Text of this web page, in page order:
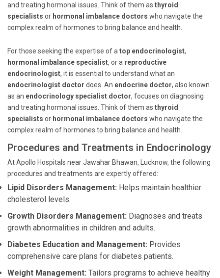
and treating hormonal issues. Think of them as thyroid
specialists or hormonal imbalance doctors who navigate the
complex realm of hormones to bring balance and health.
For those seeking the expertise of a top endocrinologist,
hormonal imbalance specialist, or a reproductive
endocrinologist, it is essential to understand what an
endocrinologist doctor does. An endocrine doctor, also known
as an endocrinology specialist doctor, focuses on diagnosing
and treating hormonal issues. Think of them as thyroid
specialists or hormonal imbalance doctors who navigate the
complex realm of hormones to bring balance and health.
Procedures and Treatments in Endocrinology
At Apollo Hospitals near Jawahar Bhawan, Lucknow, the following
procedures and treatments are expertly offered:
Lipid Disorders Management: Helps maintain healthier
cholesterol levels.
Growth Disorders Management: Diagnoses and treats
growth abnormalities in children and adults.
Diabetes Education and Management: Provides
comprehensive care plans for diabetes patients.
Weight Management: Tailors programs to achieve healthy